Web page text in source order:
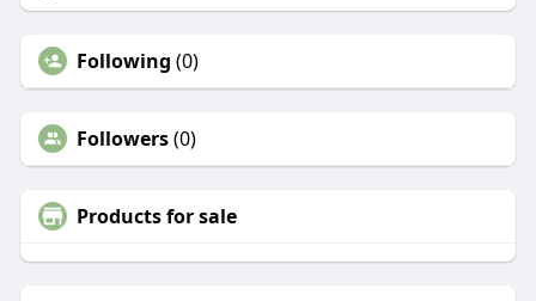
Following (0)
Followers(0)
Products for sale